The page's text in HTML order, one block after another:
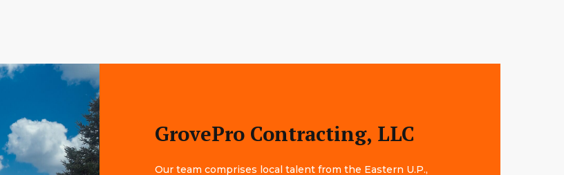
GrovePro Contracting, LLC
Our team comprises local talent from the Eastern U.P.,